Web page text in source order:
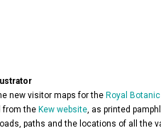
new visitor maps for the Royal
from the Kew website, as printed
paths and the locations of all the